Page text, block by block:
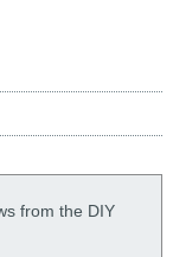
from the DIY